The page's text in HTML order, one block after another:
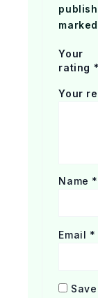
marked
Your
rating *
Your
Name *
Email *